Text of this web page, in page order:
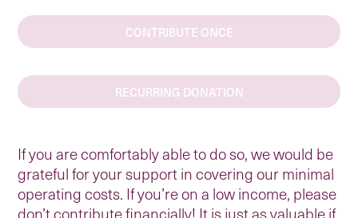
CONTRIBUTE ONCE
RECURRING DONATION
If you are comfortably able to do so, we would be
grateful for your support in covering our minimal
operating costs. If you’re on a low income, please
don’t contribute financially! It is just as valuable if